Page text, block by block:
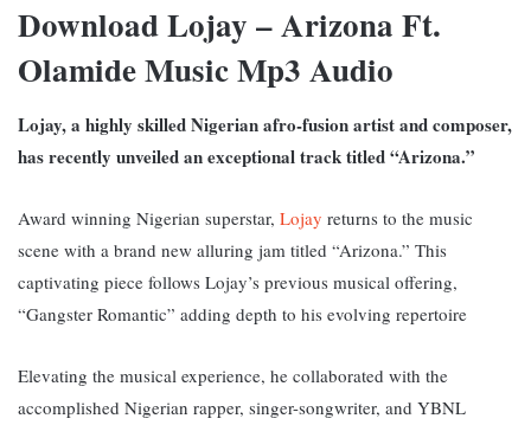
Download Lojay – Arizona Ft.
Olamide Music Mp3 Audio
Lojay, a highly skilled Nigerian afro-fusion artist and composer,
has recently unveiled an exceptional track titled “Arizona.”
Award winning Nigerian superstar, Lojay returns to the music
scene with a brand new alluring jam titled “Arizona.” This
captivating piece follows Lojay’s previous musical offering,
“Gangster Romantic” adding depth to his evolving repertoire
Elevating the musical experience, he collaborated with the
accomplished Nigerian rapper, singer-songwriter, and YBNL